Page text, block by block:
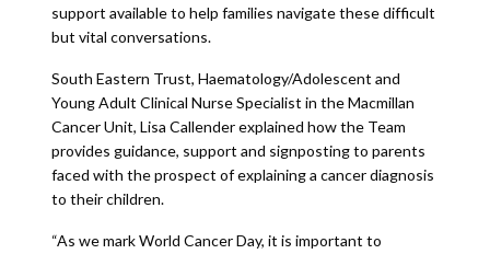
support available to help families navigate these difficult
but vital conversations.
South Eastern Trust, Haematology/Adolescent and
Young Adult Clinical Nurse Specialist in the Macmillan
Cancer Unit, Lisa Callender explained how the Team
provides guidance, support and signposting to parents
faced with the prospect of explaining a cancer diagnosis
to their children.
“As we mark World Cancer Day, it is important to